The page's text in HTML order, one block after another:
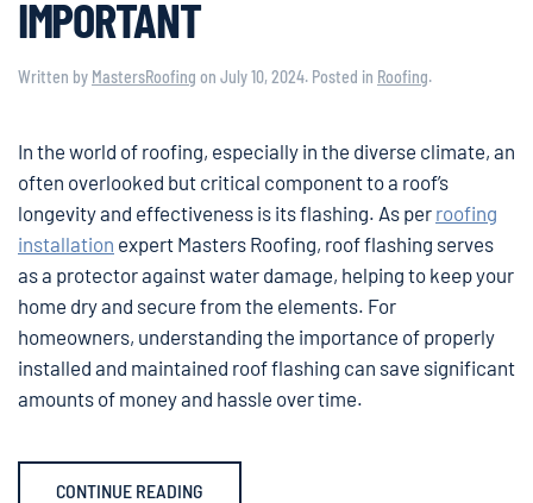
IMPORTANT
Written by MastersRoofing on July 10, 2024. Posted in Roofing.
In the world of roofing, especially in the diverse climate, an
often overlooked but critical component to a roof’s
longevity and effectiveness is its flashing. As per roofing
installation expert Masters Roofing, roof flashing serves
as a protector against water damage, helping to keep your
home dry and secure from the elements. For
homeowners, understanding the importance of properly
installed and maintained roof flashing can save significant
amounts of money and hassle over time.
CONTINUE READING